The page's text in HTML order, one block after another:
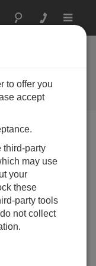
Toggle
a
to
to offer you
accept
third-party
may use
your
these
party tools
not collect